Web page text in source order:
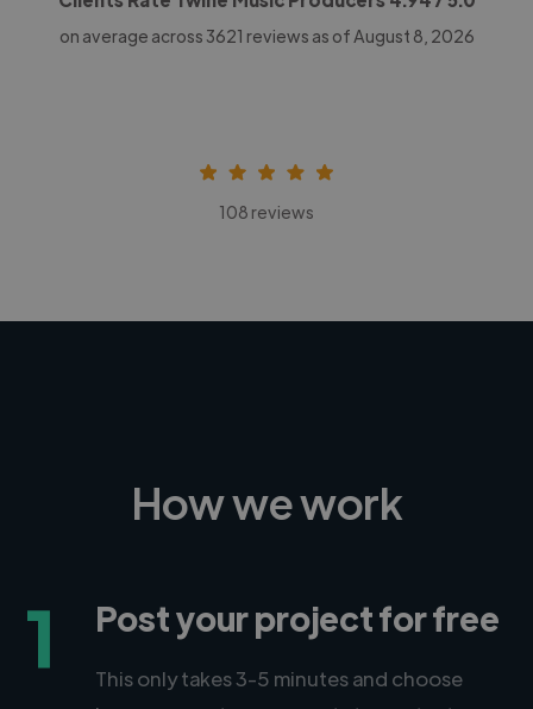
on average across 3621 reviews as of August 8, 2026
108 reviews
How we work
1 Post your project for free
This only takes 3-5 minutes and choose